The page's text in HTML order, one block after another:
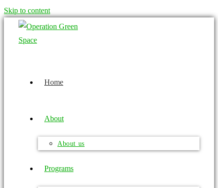
Skip to content
Home
About
About us
Programs